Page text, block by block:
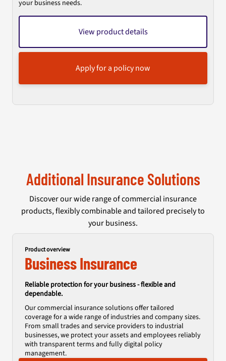
your business needs.
View product details
Apply for a policy now
Additional Insurance Solutions
Discover our wide range of commercial insurance
products, flexibly combinable and tailored precisely to
your business.
Product overview
Business Insurance
Reliable protection for your business - flexible and
dependable.
Our commercial insurance solutions offer tailored
coverage for a wide range of industries and company sizes.
From small trades and service providers to industrial
businesses, we protect your assets and employees reliably
with transparent terms and fully digital policy
management.